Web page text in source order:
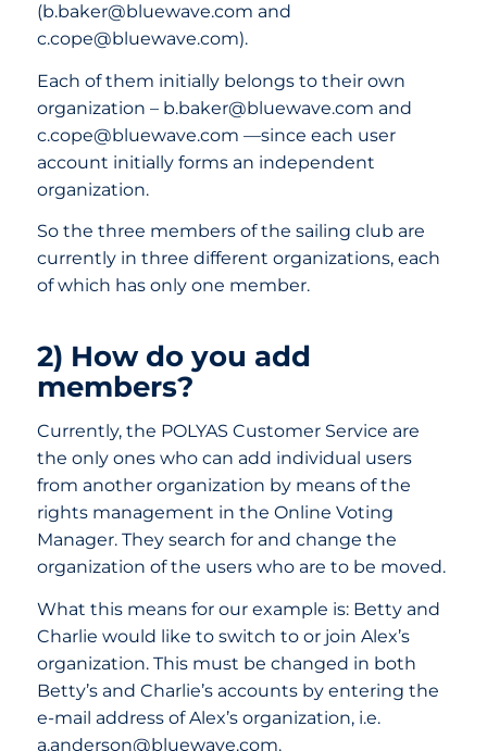
(b.baker@bluewave.com and
c.cope@bluewave.com).
Each of them initially belongs to their own
organization – b.baker@bluewave.com and
c.cope@bluewave.com —since each user
account initially forms an independent
organization.
So the three members of the sailing club are
currently in three different organizations, each
of which has only one member.
2) How do you add
members?
Currently, the POLYAS Customer Service are
the only ones who can add individual users
from another organization by means of the
rights management in the Online Voting
Manager. They search for and change the
organization of the users who are to be moved.
What this means for our example is: Betty and
Charlie would like to switch to or join Alex’s
organization. This must be changed in both
Betty’s and Charlie’s accounts by entering the
e-mail address of Alex’s organization, i.e.
a.anderson@bluewave.com.